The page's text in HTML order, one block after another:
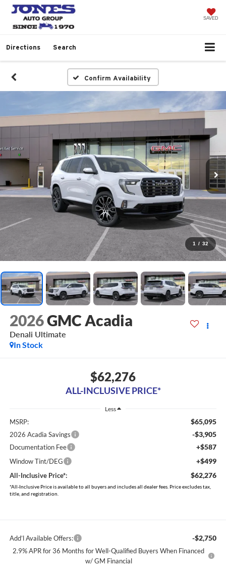
SAVED
Directions Search
Confirm Availability
1 / 32
2026GMC Acadia
Denali Ultimate
In Stock
$62,276
ALL-INCLUSIVE PRICE*
Less
MSRP: $65,095
2026 Acadia Savings -$3,905
Documentation Fee +$587
Window Tint/DEG +$499
All-Inclusive Price*: $62,276
*All-Inclusive Price is available to all buyers and includes all dealer fees. Price excludes tax,
title, and registration.
Add’l Available Offers: -$2,750
2.9% APR for 36 Months for Well-Qualified Buyers When Financed
w/ GM Financial